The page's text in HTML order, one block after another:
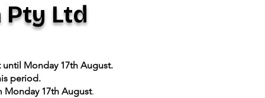
Ltd
Monday 17th August.
period.
Monday 17th August.